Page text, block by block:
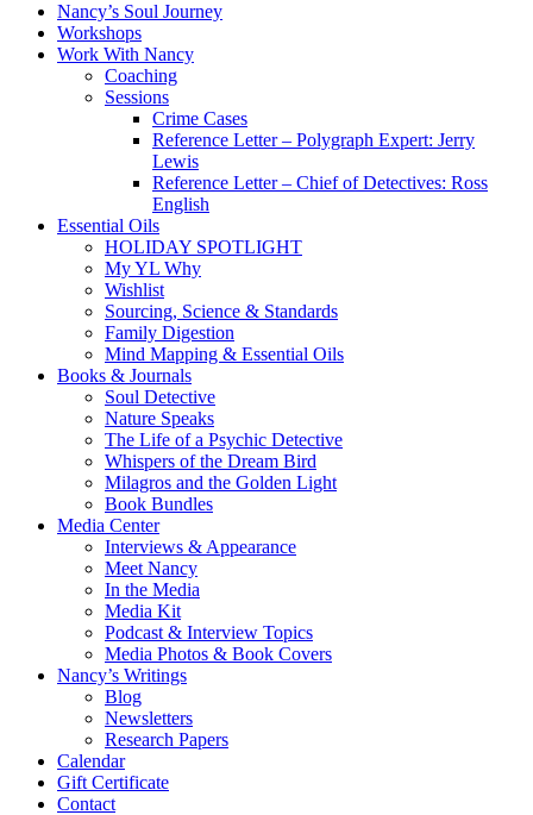
Nancy’s Soul Journey
Workshops
Work With Nancy
Coaching
Sessions
Crime Cases
Reference Letter – Polygraph Expert: Jerry
Lewis
Reference Letter – Chief of Detectives: Ross
English
Essential Oils
HOLIDAY SPOTLIGHT
My YL Why
Wishlist
Sourcing, Science & Standards
Family Digestion
Mind Mapping & Essential Oils
Books & Journals
Soul Detective
Nature Speaks
The Life of a Psychic Detective
Whispers of the Dream Bird
Milagros and the Golden Light
Book Bundles
Media Center
Interviews & Appearance
Meet Nancy
In the Media
Media Kit
Podcast & Interview Topics
Media Photos & Book Covers
Nancy’s Writings
Blog
Newsletters
Research Papers
Calendar
Gift Certificate
Contact